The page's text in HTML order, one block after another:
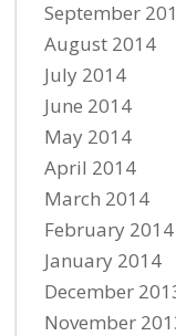
September
August 2014
July 2014
June 2014
May 2014
April 2014
March 2014
February 2014
January 2014
December
November